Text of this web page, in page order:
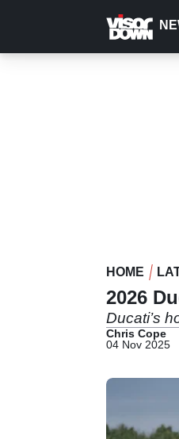
content
HOME
2026
Ducati’s
Chris Cope
04 Nov 2025